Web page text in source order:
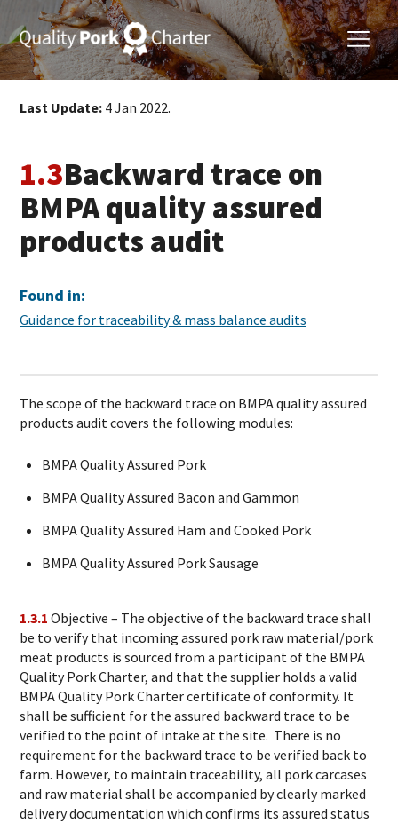
Last Update: 4 Jan 2022.
1.3Backward trace on
BMPA quality assured
products audit
Found in:
Guidance for traceability & mass balance audits
The scope of the backward trace on BMPA quality assured
products audit covers the following modules:
BMPA Quality Assured Pork
BMPA Quality Assured Bacon and Gammon
BMPA Quality Assured Ham and Cooked Pork
BMPA Quality Assured Pork Sausage
1.3.1 Objective – The objective of the backward trace shall
be to verify that incoming assured pork raw material/pork
meat products is sourced from a participant of the BMPA
Quality Pork Charter, and that the supplier holds a valid
BMPA Quality Pork Charter certificate of conformity. It
shall be sufficient for the assured backward trace to be
verified to the point of intake at the site. There is no
requirement for the backward trace to be verified back to
farm. However, to maintain traceability, all pork carcases
and raw material shall be accompanied by clearly marked
delivery documentation which confirms its assured status